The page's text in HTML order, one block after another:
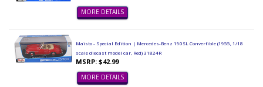
MORE DETAILS
Maisto - Special Edition | Mercedes-Benz 190SL Convertible (1955, 1/18
scale diecast model car, Red) 31824R
MSRP: $42.99
MORE DETAILS